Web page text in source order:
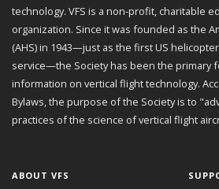
technology. VFS is a non-profit, charitable
organization. Since it was founded as the
(AHS) in 1943—just as the first US
service—the Society has been the primary
information on vertical flight technology.
Bylaws, the purpose of the Society is to
practices of the science of vertical flight
ABOUT VFS